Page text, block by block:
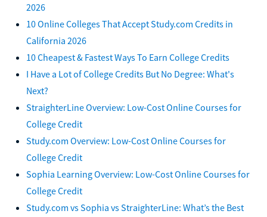
2026
10 Online Colleges That Accept Study.com Credits in
California 2026
10 Cheapest & Fastest Ways To Earn College Credits
I Have a Lot of College Credits But No Degree: What's
Next?
StraighterLine Overview: Low-Cost Online Courses for
College Credit
Study.com Overview: Low-Cost Online Courses for
College Credit
Sophia Learning Overview: Low-Cost Online Courses for
College Credit
Study.com vs Sophia vs StraighterLine: What’s the Best